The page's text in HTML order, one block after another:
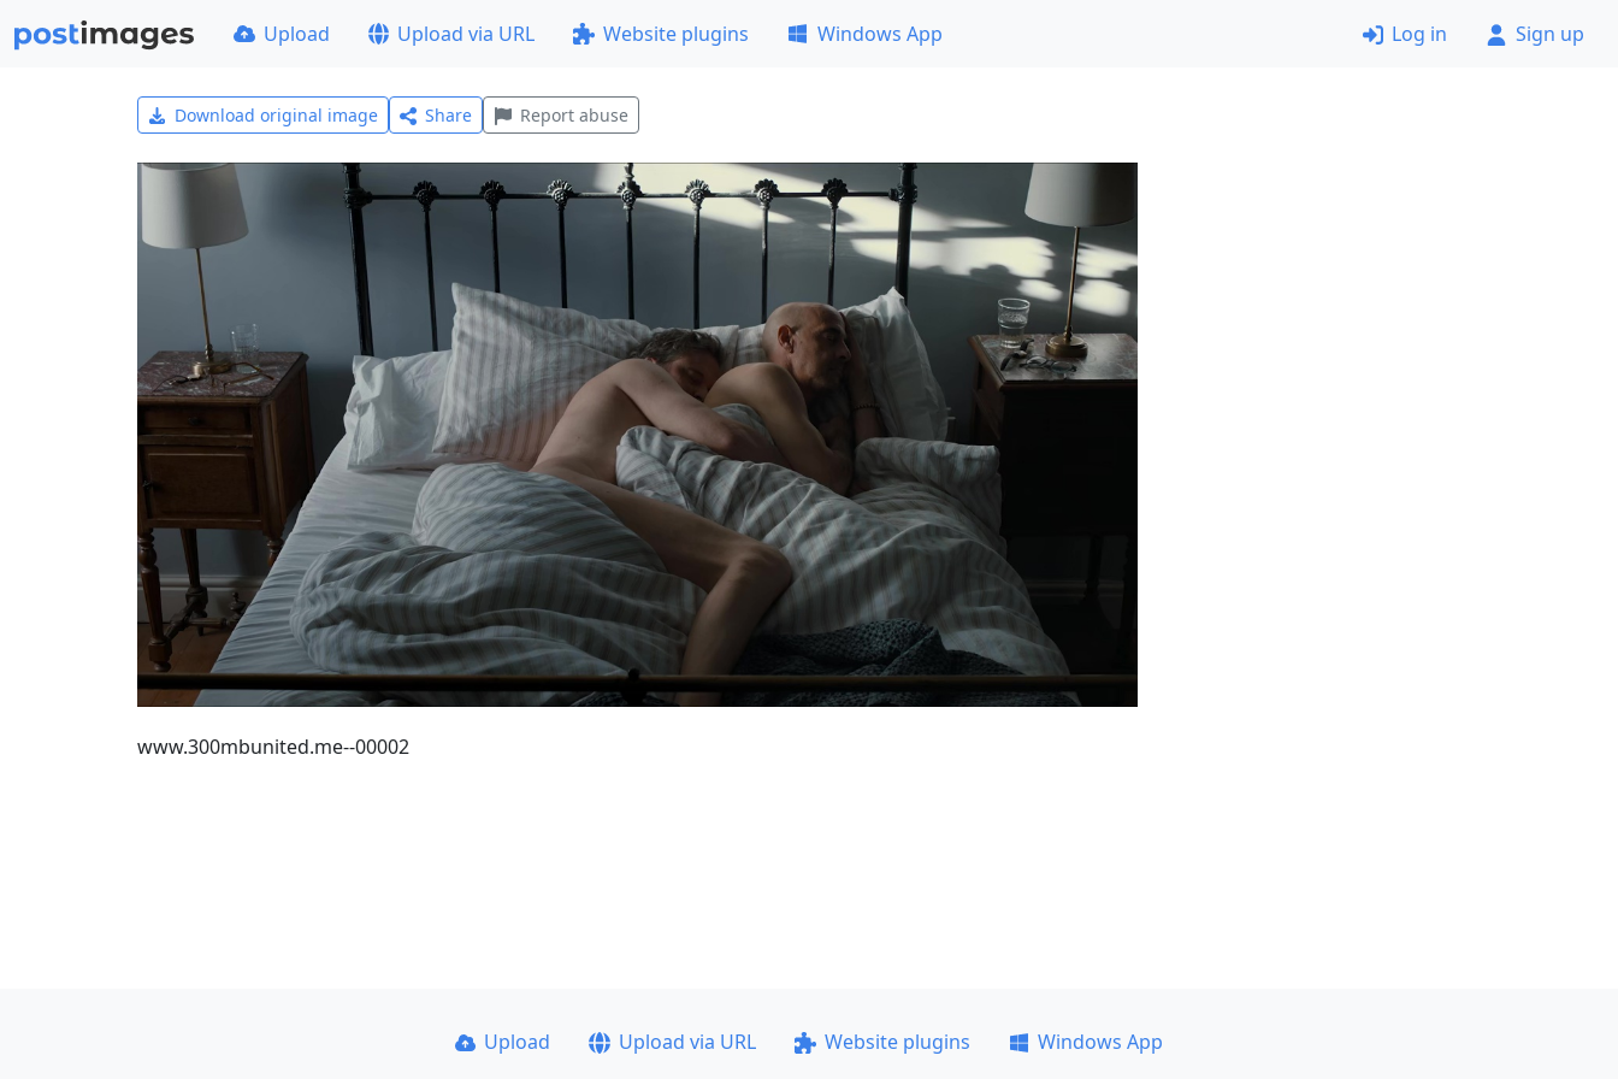
Upload Upload via URL Website plugins Windows App Log in Sign up
Download original image Share Report abuse
www.300mbunited.me--00002
Upload Upload via URL Website plugins
Windows App